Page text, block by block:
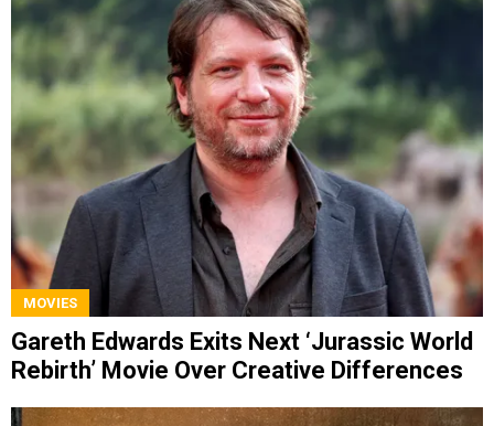
MOVIES
Gareth Edwards Exits Next ‘Jurassic World
Rebirth’ Movie Over Creative Differences